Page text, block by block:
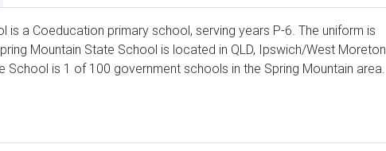
is a Coeducation primary school, serving years P-6. The uniform is
Mountain State School is located in QLD, Ipswich/West Moreton
School is 1 of 100 government schools in the Spring Mountain area.